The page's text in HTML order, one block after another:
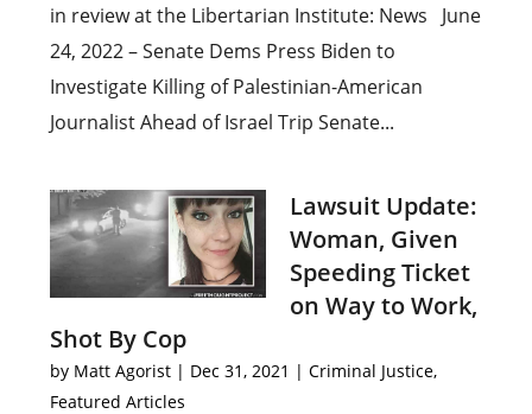
in review at the Libertarian Institute: News June
24, 2022 – Senate Dems Press Biden to
Investigate Killing of Palestinian-American
Journalist Ahead of Israel Trip Senate...
Lawsuit Update:
Woman, Given
Speeding Ticket
on Way to Work,
Shot By Cop
by Matt Agorist | Dec 31, 2021 |Criminal Justice,
Featured Articles